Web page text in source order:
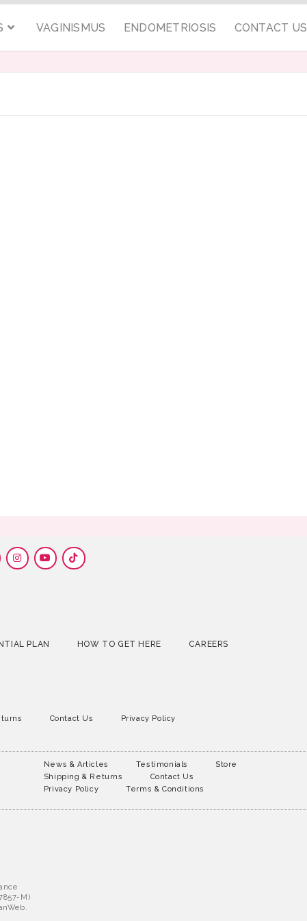
VAGINISMUS ENDOMETRIOSIS CONTACT US
PLAN HOW TO GET HERE CAREERS
Contact Us
Privacy Policy
News & Articles Testimonials
Store
Shipping & Returns
Contact Us
Privacy Policy
Terms & Conditions
M)